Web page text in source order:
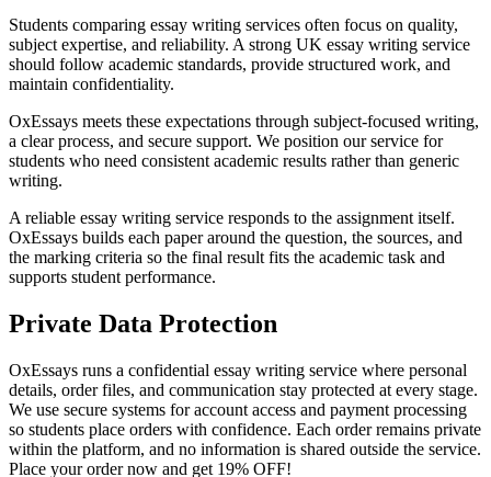
Students comparing essay writing services often focus on quality,
subject expertise, and reliability. A strong UK essay writing service
should follow academic standards, provide structured work, and
maintain confidentiality.
OxEssays meets these expectations through subject-focused writing,
a clear process, and secure support. We position our service for
students who need consistent academic results rather than generic
writing.
A reliable essay writing service responds to the assignment itself.
OxEssays builds each paper around the question, the sources, and
the marking criteria so the final result fits the academic task and
supports student performance.
Private Data Protection
OxEssays runs a confidential essay writing service where personal
details, order files, and communication stay protected at every stage.
We use secure systems for account access and payment processing
so students place orders with confidence. Each order remains private
within the platform, and no information is shared outside the service.
Place your order now and get 19% OFF!